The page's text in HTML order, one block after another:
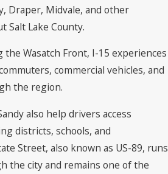
Draper, Midvale, and other
Salt Lake County.
the Wasatch Front, I-15 experiences
commercial vehicles, and
the region.
also help drivers access
districts, schools, and
Street, also known as US-89, runs
the city and remains one of the